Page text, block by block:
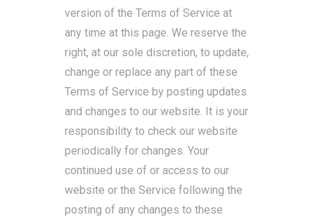
version of the Terms of Service at
any time at this page. We reserve the
right, at our sole discretion, to update,
change or replace any part of these
Terms of Service by posting updates
and changes to our website. It is your
responsibility to check our website
periodically for changes. Your
continued use of or access to our
website or the Service following the
posting of any changes to these